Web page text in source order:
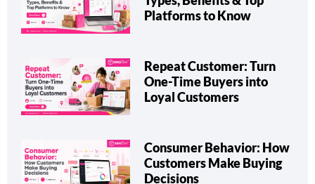
Platforms to Know
Repeat Customer: Turn
One-Time Buyers into
Loyal Customers
Consumer Behavior: How
Customers Make Buying
Decisions